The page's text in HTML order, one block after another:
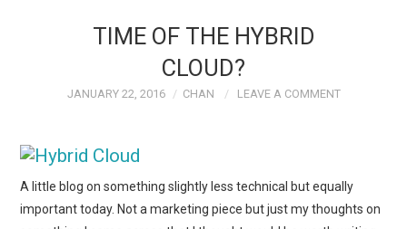
n
TIME OF THE HYBRID
CLOUD?
JANUARY 22, 2016 CHAN LEAVE A COMMENT
A little blog on something slightly less technical but equally
important today. Not a marketing piece but just my thoughts on